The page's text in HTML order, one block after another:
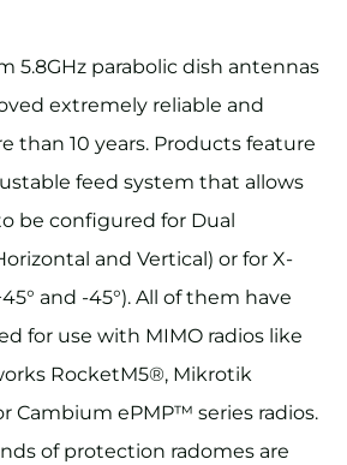
5.8GHz parabolic dish antennas
extremely reliable and
than 10 years. Products feature
feed system that allows
be configured for Dual
and Vertical) or for X-
and -45°). All of them have
for use with MIMO radios like
RocketM5®, Mikrotik
Cambium ePMP™ series radios.
of protection radomes are